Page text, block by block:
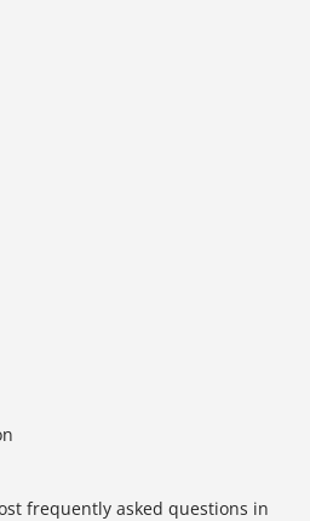
frequently asked questions in